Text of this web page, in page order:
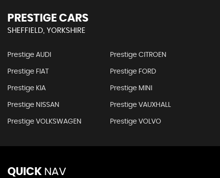
PRESTIGE CARS
SHEFFIELD, YORKSHIRE
Prestige AUDI Prestige CITROEN
Prestige FIAT Prestige FORD
Prestige KIA Prestige MINI
Prestige NISSAN Prestige VAUXHALL
Prestige VOLKSWAGEN Prestige VOLVO
QUICK NAV